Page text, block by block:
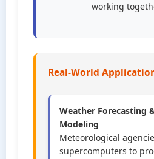
working
Real-World
Weather Forecasting
Modeling
Meteorological
supercomputers to